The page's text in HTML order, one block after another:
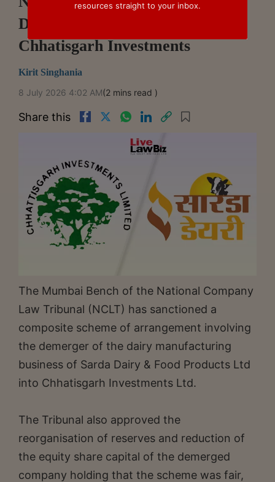
Dairy Demerger Scheme With
Chhatisgarh Investments
Kirit Singhania
8 July 2026 4:02 AM(2 mins read )
Share this
The Mumbai Bench of the National Company
Law Tribunal (NCLT) has sanctioned a
composite scheme of arrangement involving
the demerger of the dairy manufacturing
business of Sarda Dairy & Food Products Ltd
into Chhatisgarh Investments Ltd.
The Tribunal also approved the
reorganisation of reserves and reduction of
the equity share capital of the demerged
company holding that the scheme was fair,
resources straight to your inbox.